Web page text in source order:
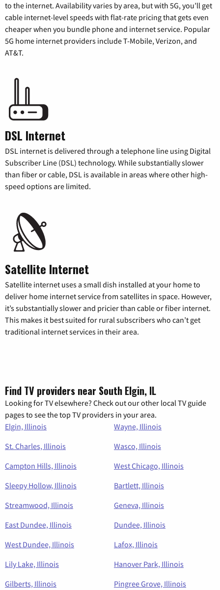
to the internet. Availability varies by area, but with 5G, you’ll get
cable internet-level speeds with flat-rate pricing that gets even
cheaper when you bundle phone and internet service. Popular
5G home internet providers include T-Mobile, Verizon, and
AT&T.
DSL Internet
DSL internet is delivered through a telephone line using Digital
Subscriber Line (DSL) technology. While substantially slower
than fiber or cable, DSL is available in areas where other high-
speed options are limited.
Satellite Internet
Satellite internet uses a small dish installed at your home to
deliver home internet service from satellites in space. However,
it’s substantially slower and pricier than cable or fiber internet.
This makes it best suited for rural subscribers who can’t get
traditional internet services in their area.
Find TV providers near South Elgin, IL
Looking for TV elsewhere? Check out our other local TV guide
pages to see the top TV providers in your area.
Elgin, Illinois
Wayne, Illinois
St. Charles, Illinois
Wasco, Illinois
Campton Hills, Illinois
West Chicago, Illinois
Sleepy Hollow, Illinois
Bartlett, Illinois
Streamwood, Illinois
Geneva, Illinois
East Dundee, Illinois
Dundee, Illinois
West Dundee, Illinois
Lafox, Illinois
Lily Lake, Illinois
Hanover Park, Illinois
Gilberts, Illinois
Pingree Grove, Illinois